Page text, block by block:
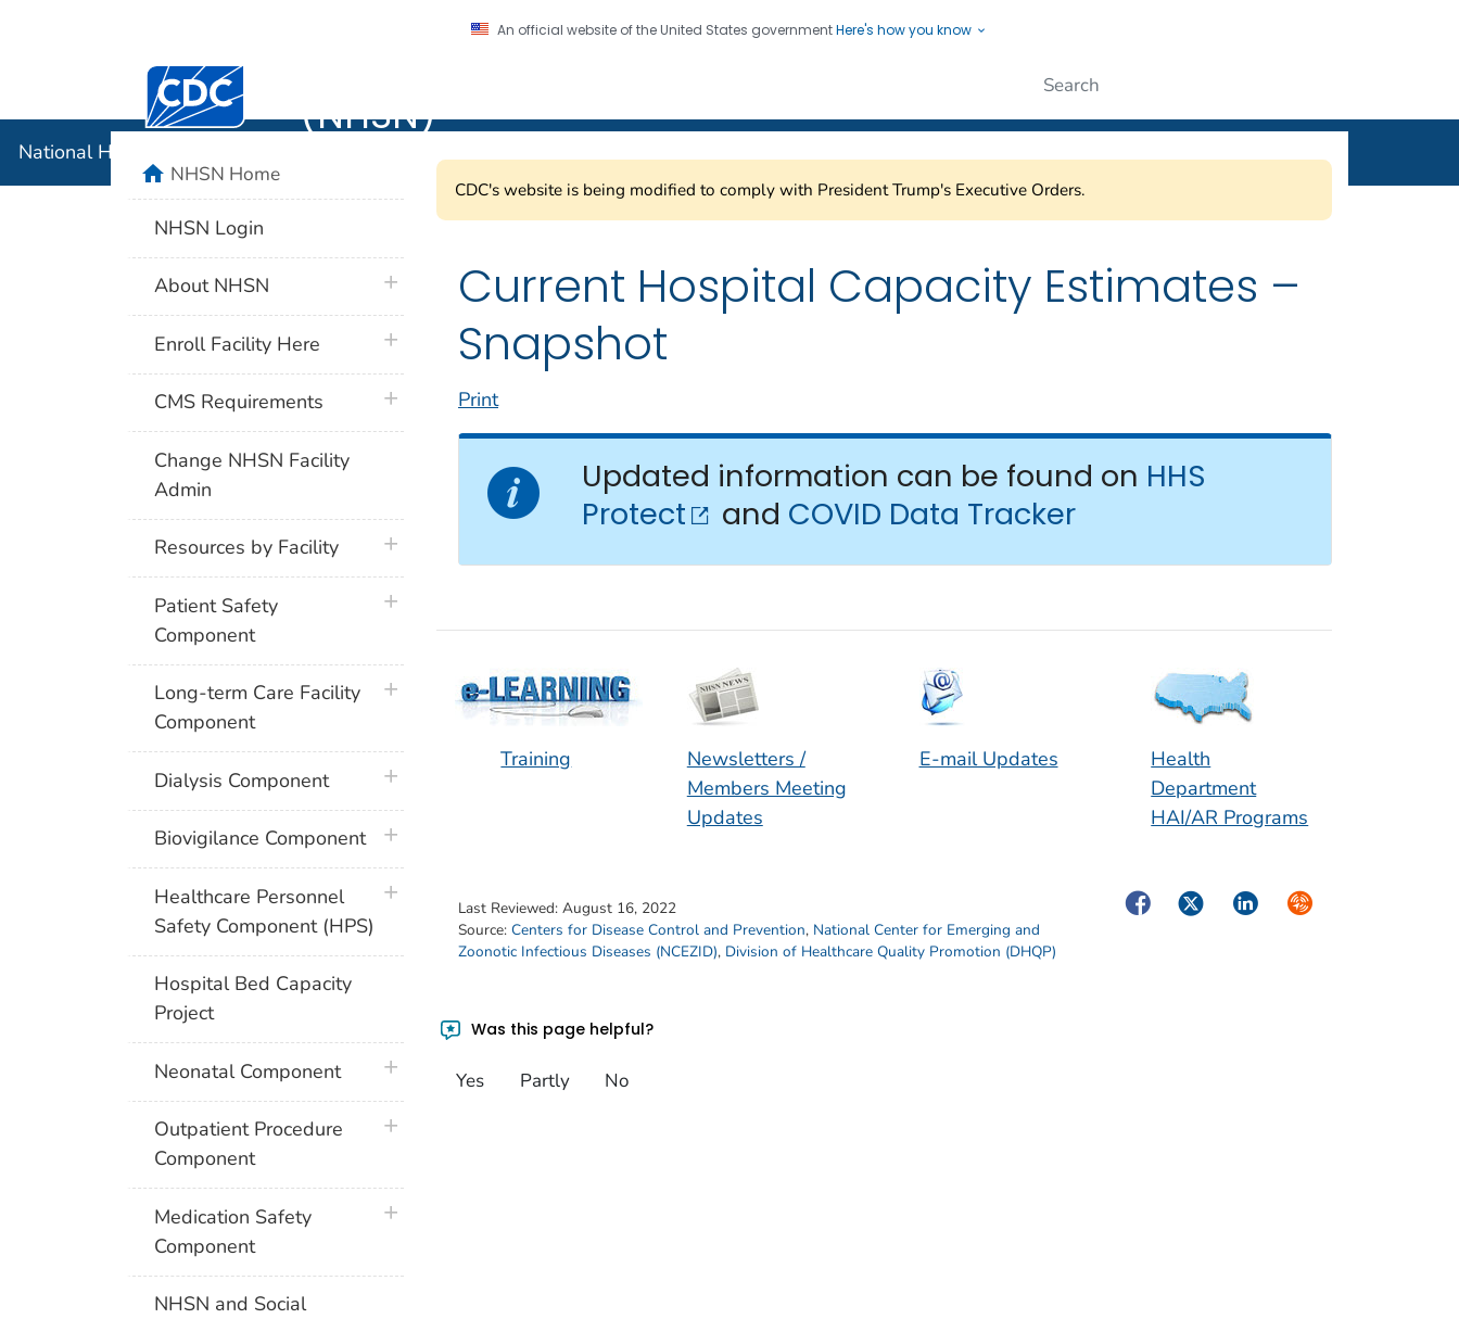
An official website of the United States governmentHere's how you know
Centers for Disease Control and Prevention. CDC twenty four seven. Saving Lives, Protecting People
(NHSN)
National Healthcare Safety Network (NHSN)
CDC's website is being modified to comply with President Trump's Executive Orders.
Current Hospital Capacity Estimates –
Snapshot
Print
Updated information can be found on HHS
Protect
and COVID Data Tracker
Training
Newsletters /
Members Meeting
Updates
E-mail Updates
Health
Department
HAI/AR Programs
Last Reviewed: August 16, 2022
Source: Centers for Disease Control and Prevention, National Center for Emerging and
Zoonotic Infectious Diseases (NCEZID), Division of Healthcare Quality Promotion (DHQP)
FacebookTwitterLinkedInSyndicate
Was this page helpful?
Yes Partly No
homeNHSN Home
NHSN Login
About NHSN plus icon
Enroll Facility Here plus icon
CMS Requirements plus icon
Change NHSN Facility
Admin
Resources by Facility plus icon
Patient Safety
Component
plus icon
Long-term Care Facility
Component
plus icon
Dialysis Component plus icon
Biovigilance Component plus icon
Healthcare Personnel
Safety Component (HPS)
plus icon
Hospital Bed Capacity
Project
Neonatal Component plus icon
Outpatient Procedure
Component
plus icon
Medication Safety
Component
plus icon
NHSN and Social